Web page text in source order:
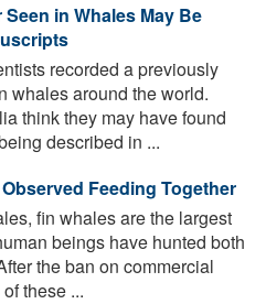
in Whales May Be
recorded a previously
whales around the world.
think they may have found
described in ...
Feeding Together
fin whales are the largest
beings have hunted both
the ban on commercial
these ...